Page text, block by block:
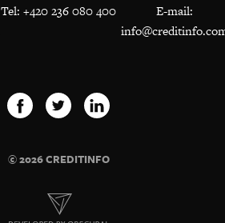
Tel: +420 236 080 400
E-mail:
© 2026 CREDITINFO